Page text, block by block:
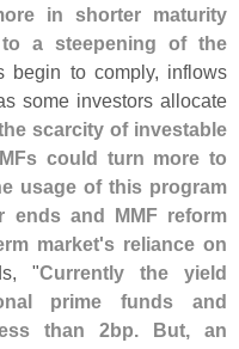
in shorter maturity
a steepening of the
begin to comply, inflows
some investors allocate
scarcity of investable
could turn more to
usage of this program
ends and MMF reform
market's reliance on
"Currently the yield
prime funds and
than 2bp. But, an